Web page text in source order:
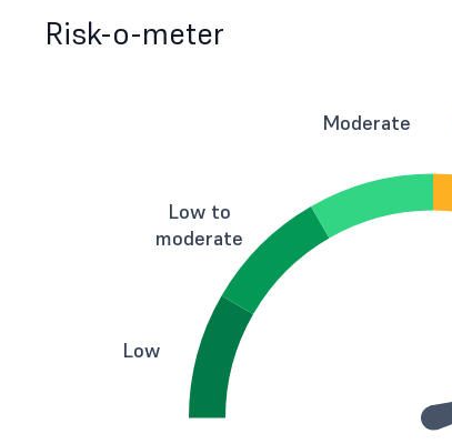
Risk-o-meter
Low
Low to
moderate
Moderate